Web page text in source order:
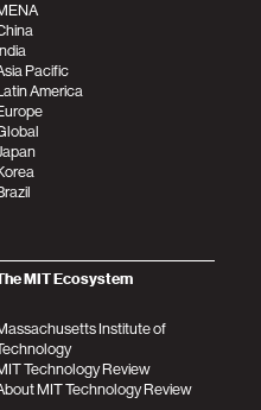
Pacific
America
MIT Ecosystem
Institute of
Technology Review
MIT Technology Review